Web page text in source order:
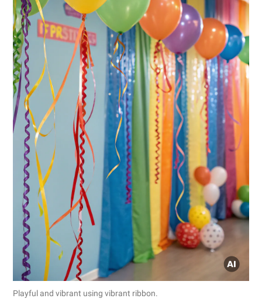
Playful and vibrant using vibrant ribbon.